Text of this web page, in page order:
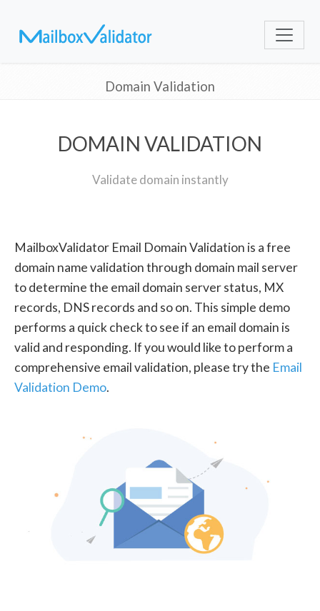
Domain Validation
DOMAIN VALIDATION
Validate domain instantly
MailboxValidator Email Domain Validation is a free
domain name validation through domain mail server
to determine the email domain server status, MX
records, DNS records and so on. This simple demo
performs a quick check to see if an email domain is
valid and responding. If you would like to perform a
comprehensive email validation, please try the Email
Validation Demo.